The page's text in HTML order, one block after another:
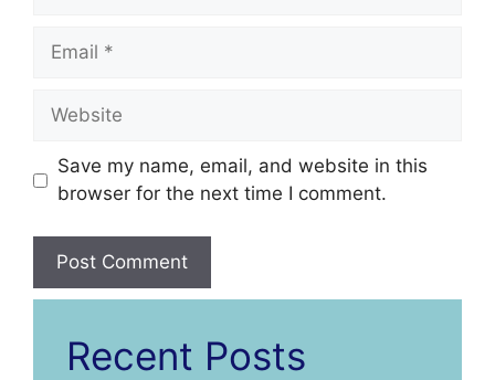
Email
Website
Save my name, email, and website in this
browser for the next time I comment.
Recent Posts